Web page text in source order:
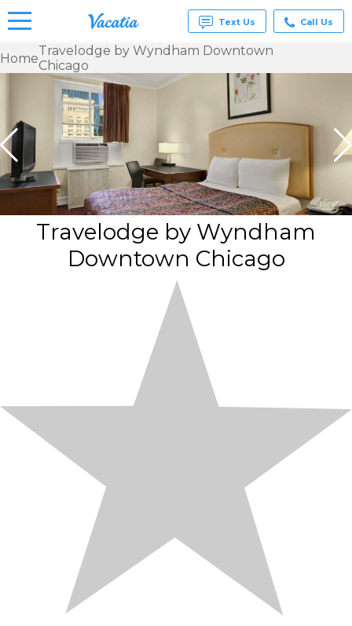
Rentals -
Condos
& Suites
for Rent
at
Resorts |
Vacatia
Text Us Call Us
HomeTravelodge by Wyndham Downtown
Chicago
Travelodge by Wyndham
Downtown Chicago